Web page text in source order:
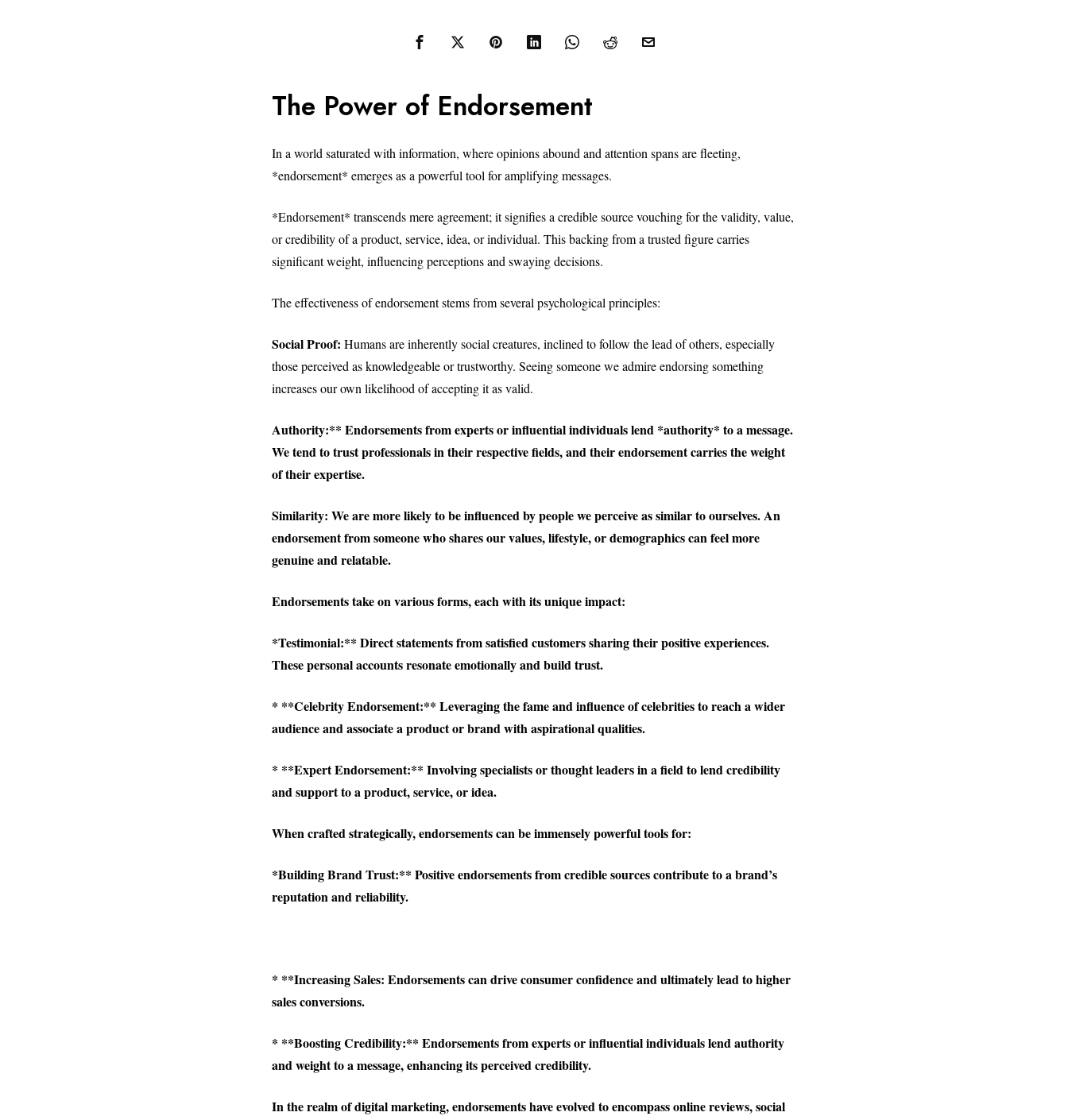
The Power of Endorsement
In a world saturated with information, where opinions abound and attention spans are fleeting,
*endorsement* emerges as a powerful tool for amplifying messages.
*Endorsement* transcends mere agreement; it signifies a credible source vouching for the validity, value,
or credibility of a product, service, idea, or individual. This backing from a trusted figure carries
significant weight, influencing perceptions and swaying decisions.
The effectiveness of endorsement stems from several psychological principles:
Social Proof: Humans are inherently social creatures, inclined to follow the lead of others, especially
those perceived as knowledgeable or trustworthy. Seeing someone we admire endorsing something
increases our own likelihood of accepting it as valid.
Authority:** Endorsements from experts or influential individuals lend *authority* to a message.
We tend to trust professionals in their respective fields, and their endorsement carries the weight
of their expertise.
Similarity: We are more likely to be influenced by people we perceive as similar to ourselves. An
endorsement from someone who shares our values, lifestyle, or demographics can feel more
genuine and relatable.
Endorsements take on various forms, each with its unique impact:
*Testimonial:** Direct statements from satisfied customers sharing their positive experiences.
These personal accounts resonate emotionally and build trust.
* **Celebrity Endorsement:** Leveraging the fame and influence of celebrities to reach a wider
audience and associate a product or brand with aspirational qualities.
* **Expert Endorsement:** Involving specialists or thought leaders in a field to lend credibility
and support to a product, service, or idea.
When crafted strategically, endorsements can be immensely powerful tools for:
*Building Brand Trust:** Positive endorsements from credible sources contribute to a brand’s
reputation and reliability.
* **Increasing Sales: Endorsements can drive consumer confidence and ultimately lead to higher
sales conversions.
* **Boosting Credibility:** Endorsements from experts or influential individuals lend authority
and weight to a message, enhancing its perceived credibility.
In the realm of digital marketing, endorsements have evolved to encompass online reviews, social